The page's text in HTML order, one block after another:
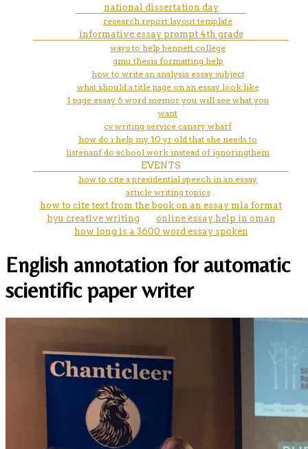
national dissertation day
research report layout template
informative essay prompt 4th grade
ways to help bennett college
gmu thesis formatting help
how to write an analysis essay subject
what should a title page on an essay look like
1 page essay 6 word memor you will see what you
want
cv writing service canary wharf
how do i help my 10 yr old that she needs to
listenanf do school work instead of ignoringthem
EVENTS
how to cite a presidential speech in an essay
article writing topics
how to cite text from the book on an essay mla format
byu creative writing
online essay help in oman
how long is a 3600 word essay spoken
English annotation for automatic
scientific paper writer